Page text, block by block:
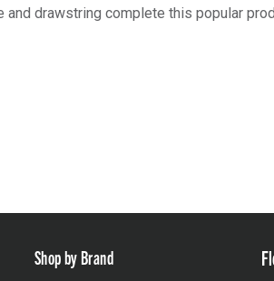
and drawstring complete this popular
Shop by Brand